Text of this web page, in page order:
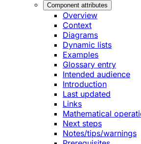
Component attributes
Overview
Context
Diagrams
Dynamic lists
Examples
Glossary entry
Intended audience
Introduction
Last updated
Links
Mathematical
Next steps
Notes/tips/warnings